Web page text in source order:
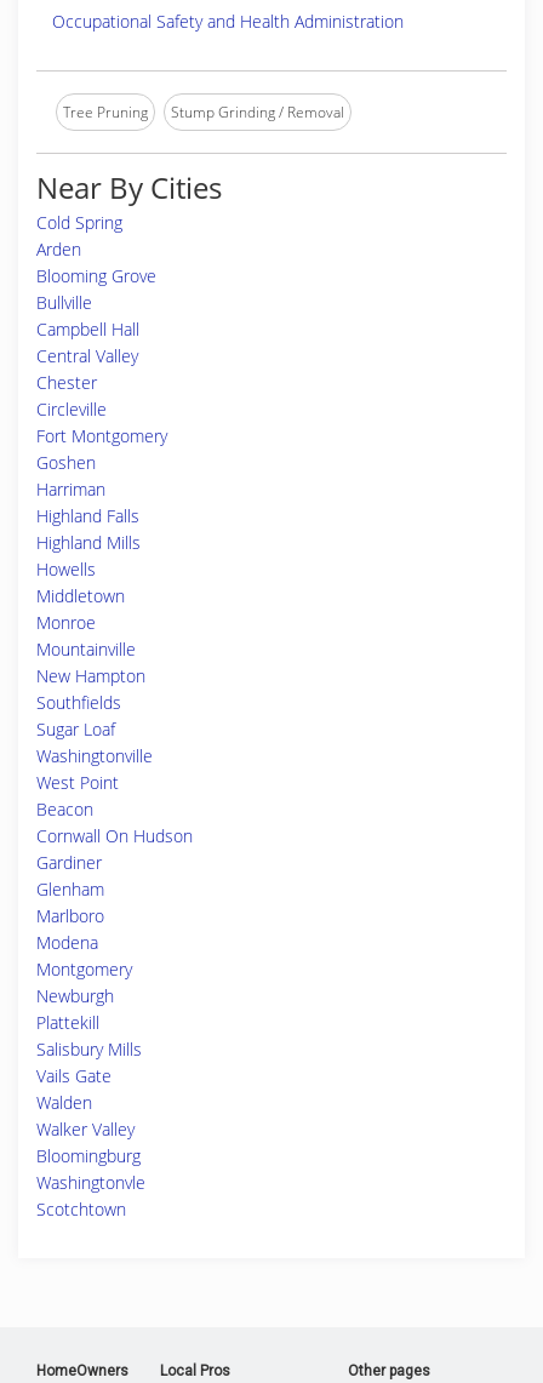
Occupational Safety and Health Administration
Tree Pruning Stump Grinding / Removal
Near By Cities
Cold Spring
Arden
Blooming Grove
Bullville
Campbell Hall
Central Valley
Chester
Circleville
Fort Montgomery
Goshen
Harriman
Highland Falls
Highland Mills
Howells
Middletown
Monroe
Mountainville
New Hampton
Southfields
Sugar Loaf
Washingtonville
West Point
Beacon
Cornwall On Hudson
Gardiner
Glenham
Marlboro
Modena
Montgomery
Newburgh
Plattekill
Salisbury Mills
Vails Gate
Walden
Walker Valley
Bloomingburg
Washingtonvle
Scotchtown
HomeOwners Local Pros Other pages